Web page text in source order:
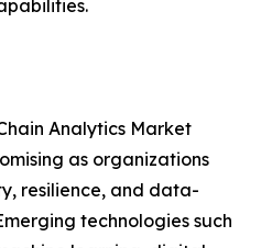
Analytics Market
as organizations
resilience, and data-
technologies such